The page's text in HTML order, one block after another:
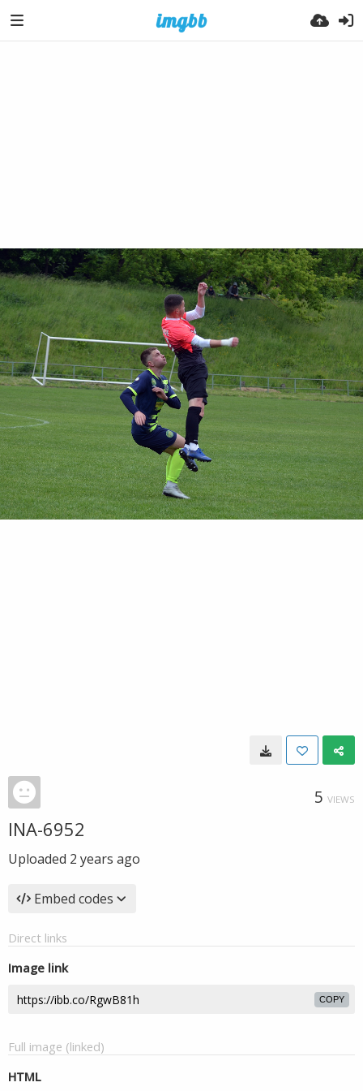
5 VIEWS
INA-6952
Uploaded 2 years ago
Embed codes
Direct links
Image link
COPY
Full image (linked)
HTML